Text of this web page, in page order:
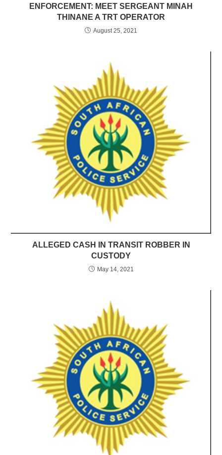
ENFORCEMENT: MEET SERGEANT MINAH
THINANE A TRT OPERATOR
August 25, 2021
ALLEGED CASH IN TRANSIT ROBBER IN
CUSTODY
May 14, 2021